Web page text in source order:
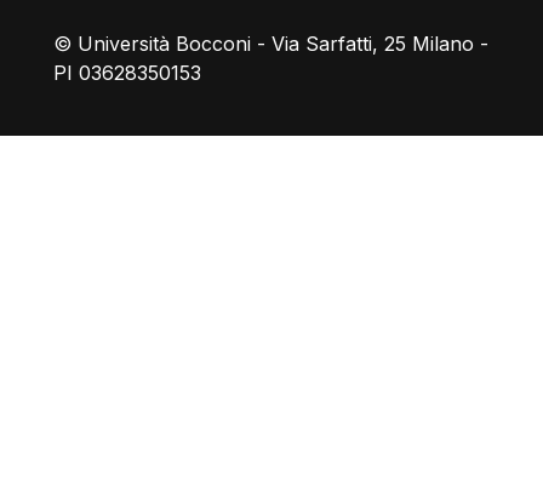
© Università Bocconi - Via Sarfatti, 25 Milano -
PI 03628350153